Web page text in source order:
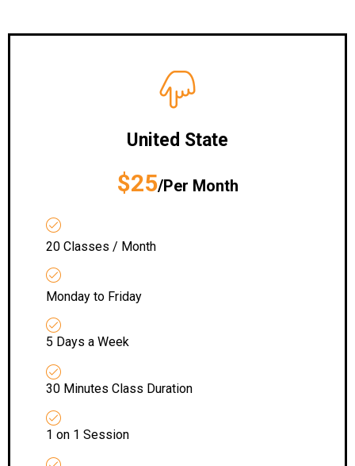
United State
$25/Per Month
20 Classes / Month
Monday to Friday
5 Days a Week
30 Minutes Class Duration
1 on 1 Session